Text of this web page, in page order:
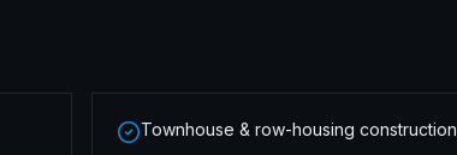
Townhouse & row-housing construction